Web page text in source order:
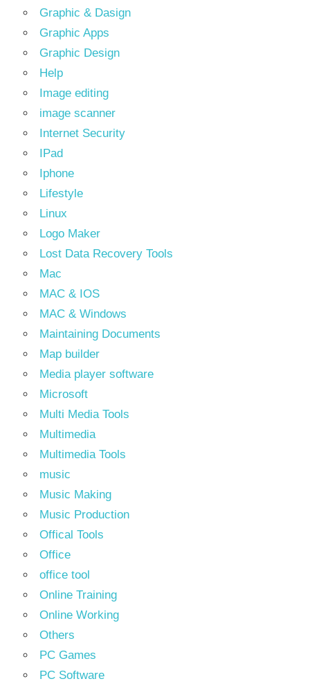
Graphic & Dasign
Graphic Apps
Graphic Design
Help
Image editing
image scanner
Internet Security
IPad
Iphone
Lifestyle
Linux
Logo Maker
Lost Data Recovery Tools
Mac
MAC & IOS
MAC & Windows
Maintaining Documents
Map builder
Media player software
Microsoft
Multi Media Tools
Multimedia
Multimedia Tools
music
Music Making
Music Production
Offical Tools
Office
office tool
Online Training
Online Working
Others
PC Games
PC Software